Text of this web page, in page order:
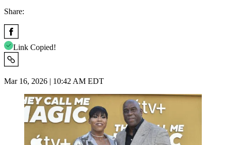
Share:
Link Copied!
Mar 16, 2026 | 10:42 AM EDT